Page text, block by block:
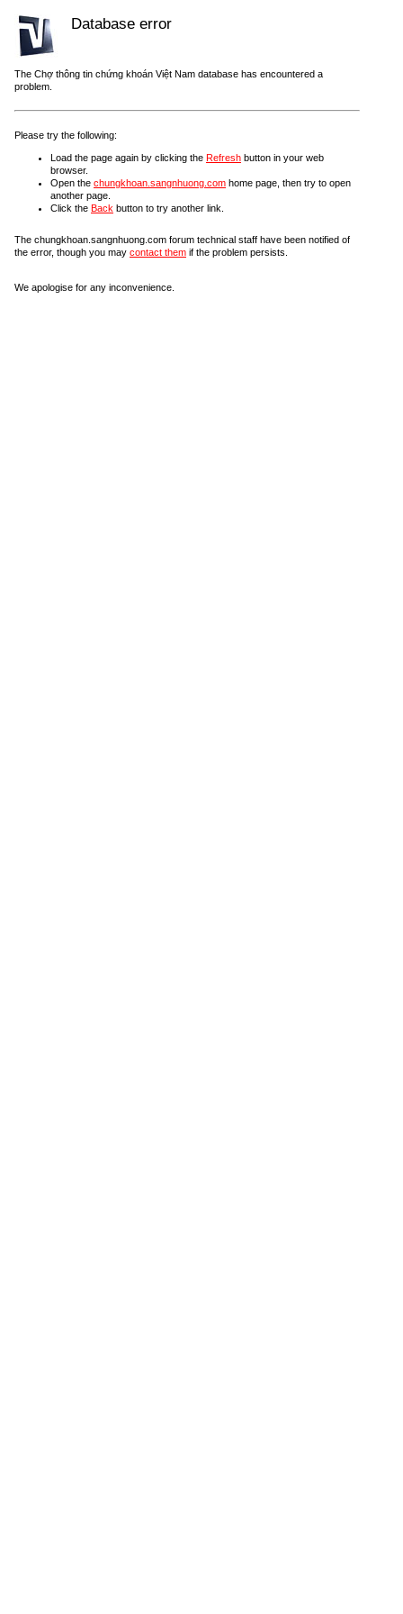
Database error
The Chợ thông tin chứng khoán Việt Nam database has encountered a
problem.
Please try the following:
Load the page again by clicking the Refresh button in your web
browser.
Open the chungkhoan.sangnhuong.com home page, then try to open
another page.
Click the Back button to try another link.
The chungkhoan.sangnhuong.com forum technical staff have been notified of
the error, though you may contact them if the problem persists.
We apologise for any inconvenience.